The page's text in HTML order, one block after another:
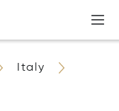
Italy